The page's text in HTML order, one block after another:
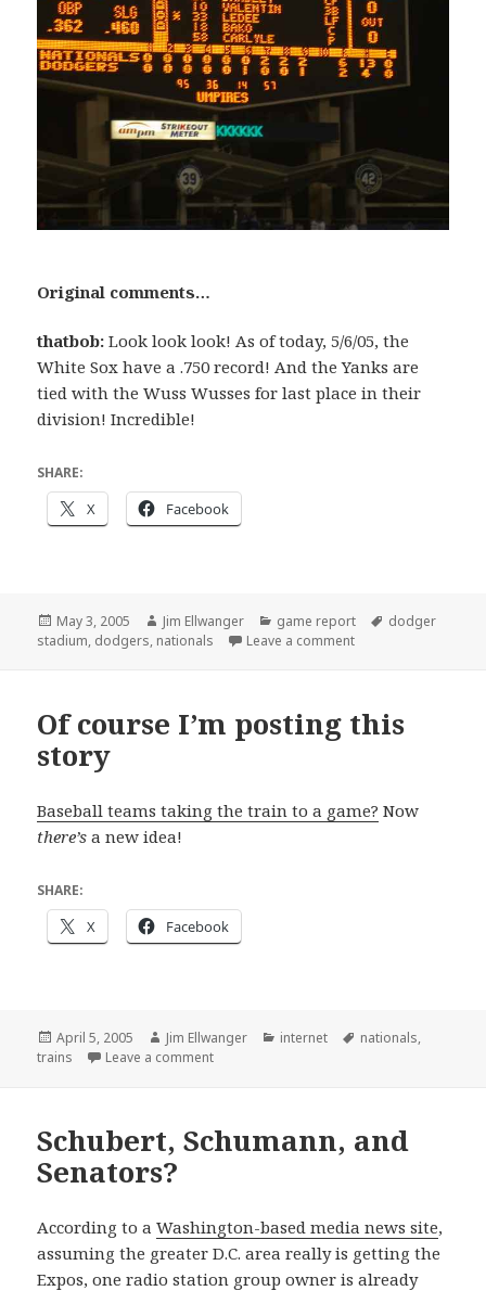
Original comments…
thatbob: Look look look! As of today, 5/6/05, the
White Sox have a .750 record! And the Yanks are
tied with the Wuss Wusses for last place in their
division! Incredible!
SHARE:
X Facebook
Posted
on
May 3, 2005 Author
Jim Ellwanger Categories
game report Tags
dodger
stadium, dodgers, nationals Leave a commenton Jim’s first major
Of course I’m posting this
story
Baseball teams taking the train to a game? Now
there’s a new idea!
SHARE:
X Facebook
Posted
on
April 5, 2005 Author
Jim Ellwanger Categories
internet Tags
nationals,
trains
Leave a commenton Of course I’m posting this story
Schubert, Schumann, and
Senators?
According to aWashington-based media news site,
assuming the greater D.C. area really is getting the
Expos, one radio station group owner is already